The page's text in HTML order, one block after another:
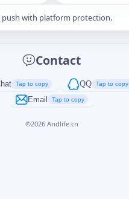
push with platform protection.
Contact
Tap to copy QQ Tap to copy
Email Tap to copy
©2026 Andlife.cn